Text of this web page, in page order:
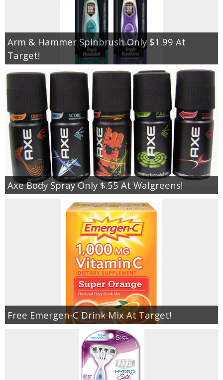
Arm & Hammer Spinbrush Only $1.99 At
Target!
Axe Body Spray Only $.55 At Walgreens!
Free Emergen-C Drink Mix At Target!